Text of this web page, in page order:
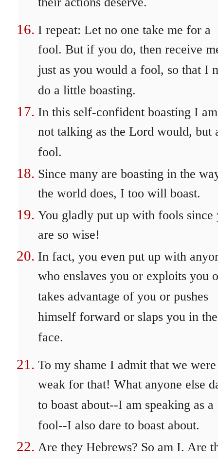
I repeat: Let no one take me for a
fool. But if you do, then receive
just as you would a fool, so that I
do a little boasting.
In this self-confident boasting I am
not talking as the Lord would, but
fool.
Since many are boasting in the
the world does, I too will boast.
You gladly put up with fools since
are so wise!
In fact, you even put up with
who enslaves you or exploits you
takes advantage of you or pushes
himself forward or slaps you in the
face.
To my shame I admit that we
weak for that! What anyone else
to boast about--I am speaking as a
fool--I also dare to boast about.
Are they Hebrews? So am I. Are